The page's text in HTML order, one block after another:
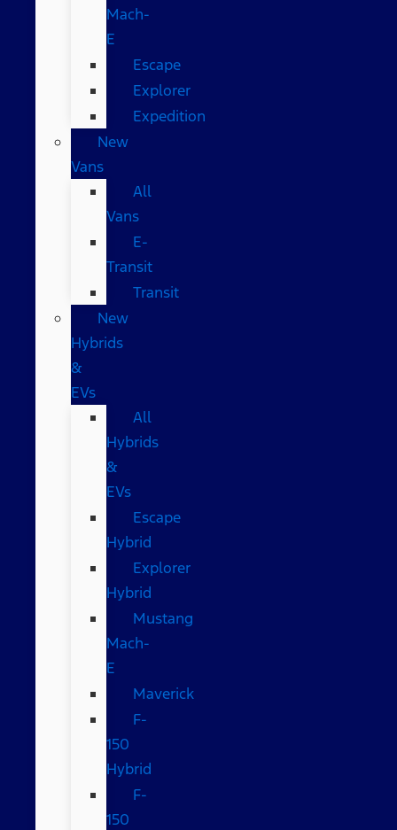
Mach-
E
Escape
Explorer
Expedition
New
Vans
All
Vans
E-
Transit
Transit
New
Hybrids
&
EVs
All
Hybrids
&
EVs
Escape
Hybrid
Explorer
Hybrid
Mustang
Mach-
E
Maverick
F-
150
Hybrid
F-
150